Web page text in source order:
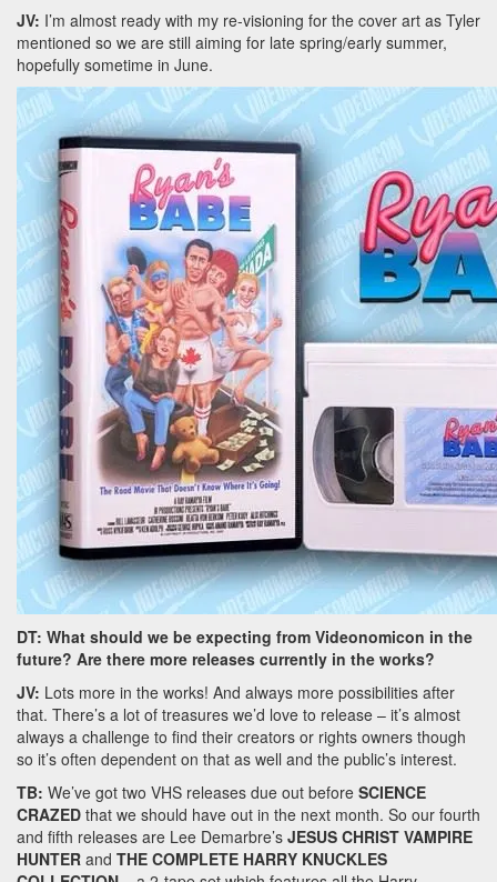
JV: I’m almost ready with my re-visioning for the cover art as Tyler
mentioned so we are still aiming for late spring/early summer,
hopefully sometime in June.
DT: What should we be expecting from Videonomicon in the
future? Are there more releases currently in the works?
JV: Lots more in the works! And always more possibilities after
that. There’s a lot of treasures we’d love to release – it’s almost
always a challenge to find their creators or rights owners though
so it’s often dependent on that as well and the public’s interest.
TB: We’ve got two VHS releases due out before SCIENCE
CRAZED that we should have out in the next month. So our fourth
and fifth releases are Lee Demarbre’s JESUS CHRIST VAMPIRE
HUNTER and THE COMPLETE HARRY KNUCKLES